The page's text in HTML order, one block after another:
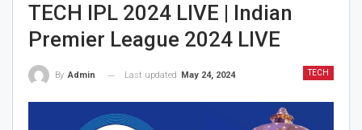
TECH IPL 2024 LIVE | Indian
Premier League 2024 LIVE
TECH
By Admin Last updated May 24, 2024